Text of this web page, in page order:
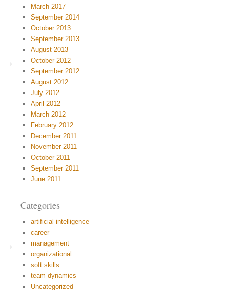
March 2017
September 2014
October 2013
September 2013
August 2013
October 2012
September 2012
August 2012
July 2012
April 2012
March 2012
February 2012
December 2011
November 2011
October 2011
September 2011
June 2011
Categories
artificial intelligence
career
management
organizational
soft skills
team dynamics
Uncategorized